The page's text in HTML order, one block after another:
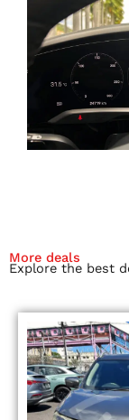
More deals
Explore the best